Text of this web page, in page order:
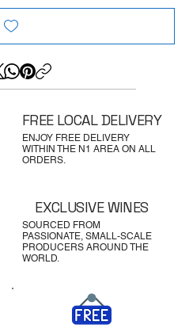
ENJOY FREE DELIVERY
WITHIN THE N1 AREA ON ALL
ORDERS.
FREE LOCAL DELIVERY
SOURCED FROM
PASSIONATE, SMALL-SCALE
PRODUCERS AROUND THE
WORLD.
EXCLUSIVE WINES